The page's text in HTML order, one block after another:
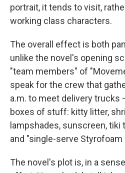
portrait, it tends to visit,
working class characters.
The overall effect is both
unlike the novel's opening
"team members" of
speak for the crew that
a.m. to meet delivery trucks
boxes of stuff: kitty litter,
lampshades, sunscreen,
and "single-serve
The novel's plot is, in a